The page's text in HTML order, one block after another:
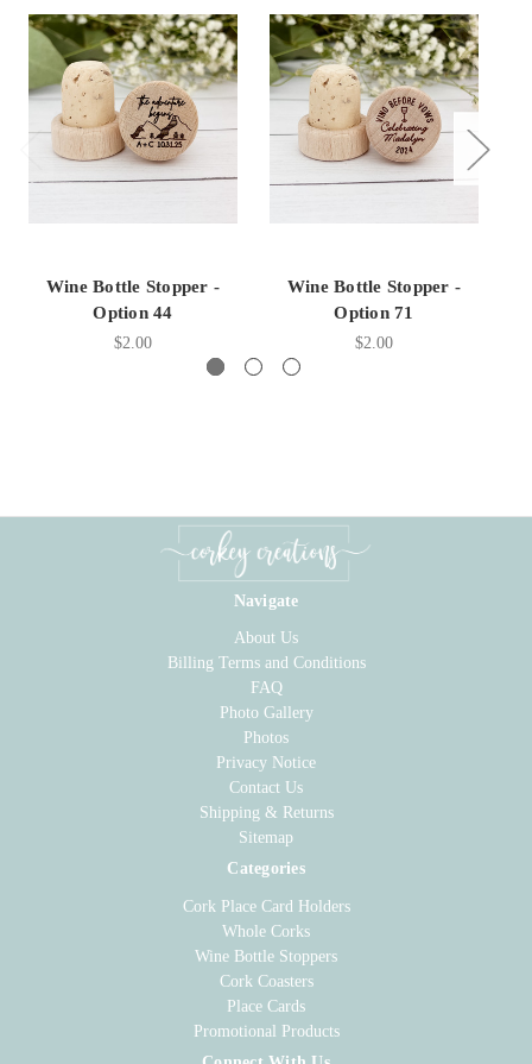
Wine Bottle Stopper -
Option 44
$2.00
Wine Bottle Stopper -
Option 71
$2.00
Navigate
About Us
Billing Terms and Conditions
FAQ
Photo Gallery
Photos
Privacy Notice
Contact Us
Shipping & Returns
Sitemap
Categories
Cork Place Card Holders
Whole Corks
Wine Bottle Stoppers
Cork Coasters
Place Cards
Promotional Products